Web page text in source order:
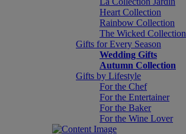
Heart Collection
Rainbow Collection
The Wicked Collection
Gifts for Every Season
Wedding Gifts
Autumn Collection
Gifts by Lifestyle
For the Chef
For the Entertainer
For the Baker
For the Wine Lover